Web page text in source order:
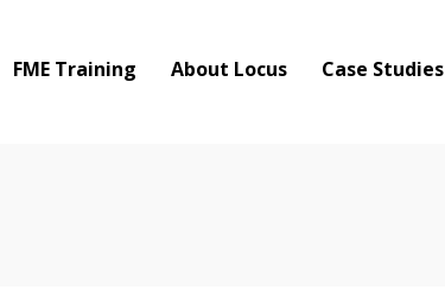
FME Training About Locus Case Studies